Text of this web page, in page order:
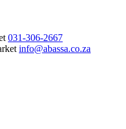
031-306-2667
info@abassa.co.za